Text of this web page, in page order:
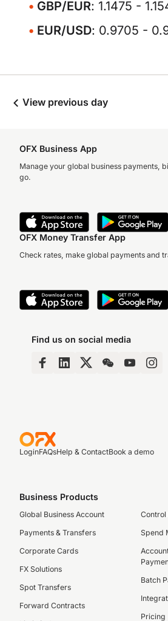
GBP/EUR: 1.1475 -
EUR/USD: 0.9705 -
View previous day
OFX Business App
Manage your global business payments,
go.
OFX Money Transfer App
Check rates, make global payments and
Find us on social media
LoginFAQsHelp & ContactBook a demo
Business Products
Global Business Account
Payments & Transfers
Corporate Cards
FX Solutions
Spot Transfers
Forward Contracts
Control
Spend
Batch
Pricing